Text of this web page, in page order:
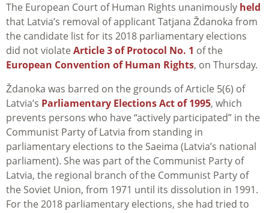
The European Court of Human Rights unanimously held
that Latvia’s removal of applicant Tatjana Ždanoka from
the candidate list for its 2018 parliamentary elections
did not violate Article 3 of Protocol No. 1 of the
European Convention of Human Rights, on Thursday.
Ždanoka was barred on the grounds of Article 5(6) of
Latvia’s Parliamentary Elections Act of 1995, which
prevents persons who have “actively participated” in the
Communist Party of Latvia from standing in
parliamentary elections to the Saeima (Latvia’s national
parliament). She was part of the Communist Party of
Latvia, the regional branch of the Communist Party of
the Soviet Union, from 1971 until its dissolution in 1991.
For the 2018 parliamentary elections, she had tried to